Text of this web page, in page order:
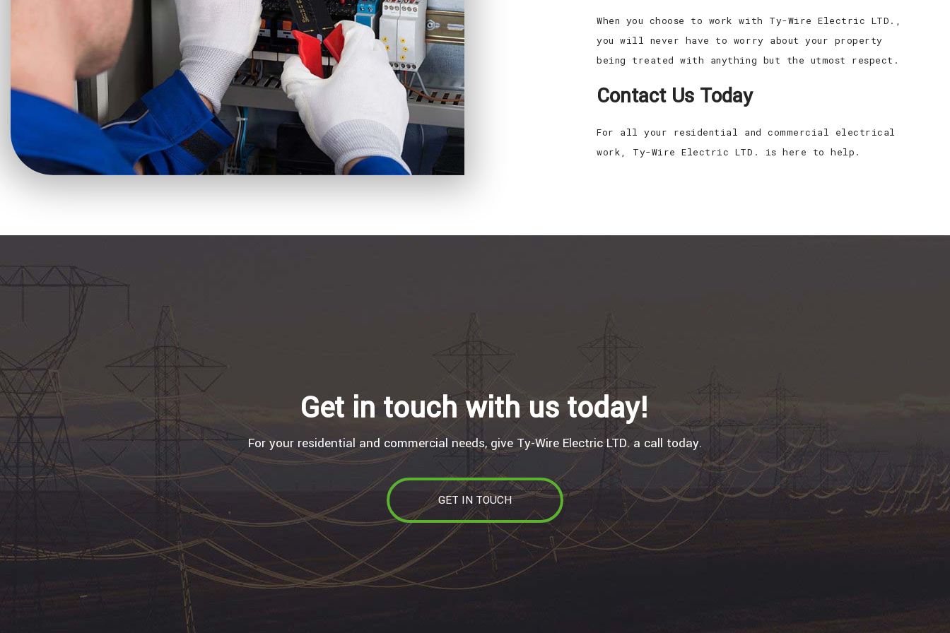
When you choose to work with Ty-Wire Electric LTD.,
you will never have to worry about your property
being treated with anything but the utmost respect.
Contact Us Today
For all your residential and commercial electrical
work, Ty-Wire Electric LTD. is here to help.
Get in touch with us today!
For your residential and commercial needs, give Ty-Wire Electric LTD. a call today.
GET IN TOUCH